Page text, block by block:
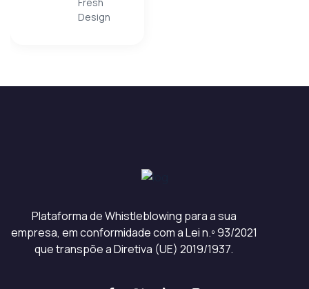
client is being
original ideas!”
Design
Plataforma de Whistleblowing para a sua
empresa, em conformidade com a Lei n.º 93/2021
que transpõe a Diretiva (UE) 2019/1937.